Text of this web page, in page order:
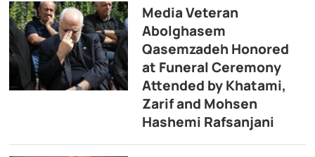
Media Veteran
Abolghasem
Qasemzadeh Honored
at Funeral Ceremony
Attended by Khatami,
Zarif and Mohsen
Hashemi Rafsanjani